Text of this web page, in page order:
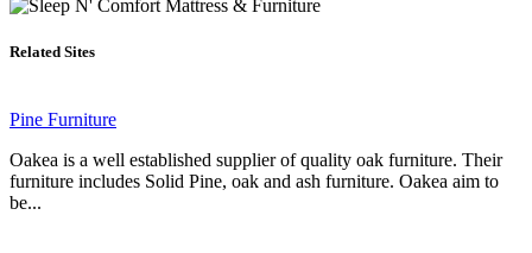
Related Sites
Pine Furniture
Oakea is a well established supplier of quality oak furniture. Their
furniture includes Solid Pine, oak and ash furniture. Oakea aim to
be...